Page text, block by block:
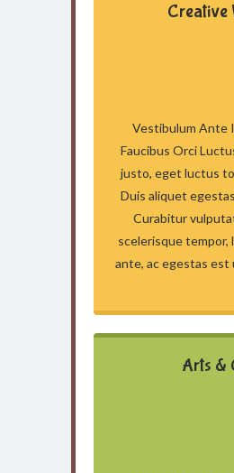
Creative
Vestibulum Ante
Faucibus Orci
justo, eget luctus
Duis aliquet
Curabitur
scelerisque tempor,
ante, ac egestas est
Arts &